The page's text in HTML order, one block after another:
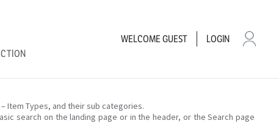
WELCOMEGUEST LOGIN
Item Types, and their sub categories.
search on the landing page or in the header, or the Search page